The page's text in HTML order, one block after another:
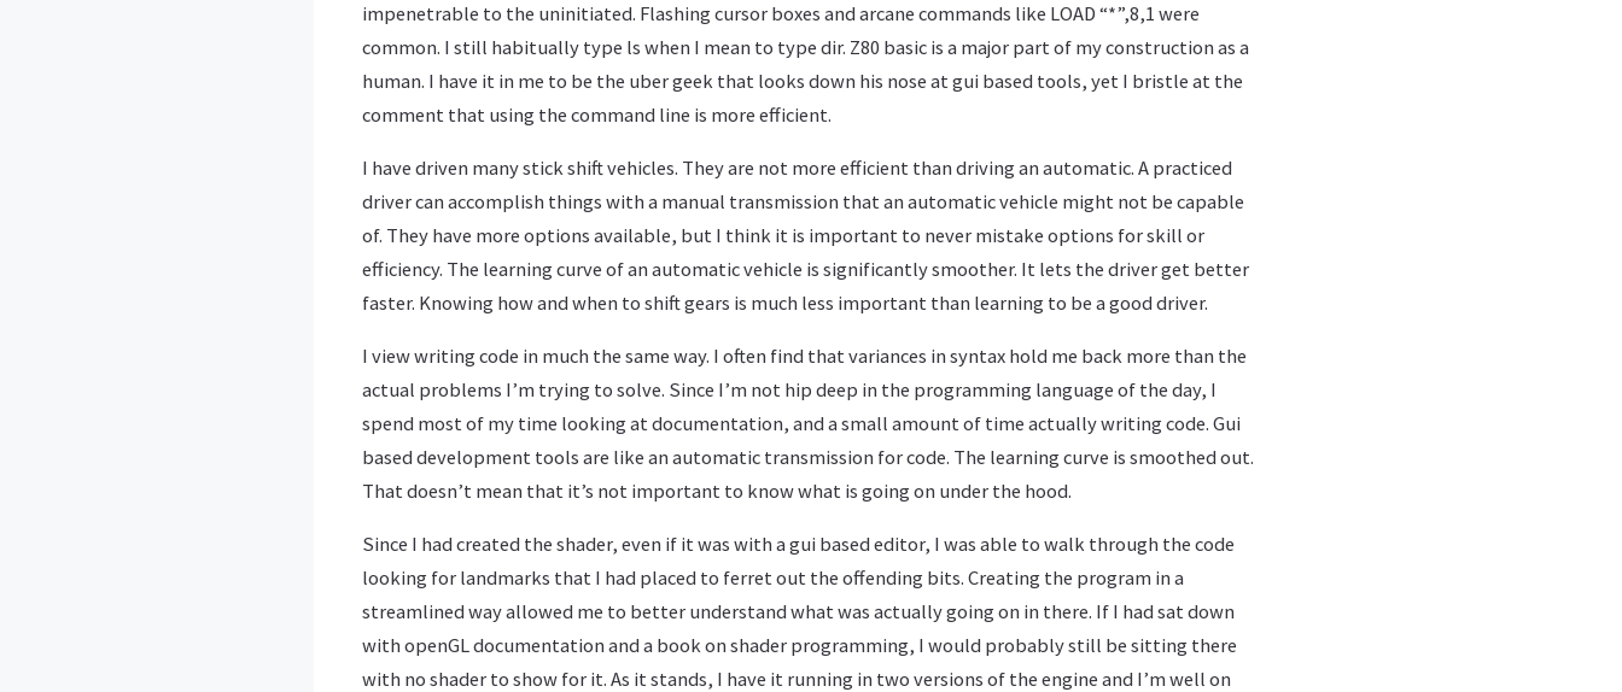
impenetrable to the uninitiated. Flashing cursor boxes and arcane commands like LOAD “*”,8,1 were
common. I still habitually type ls when I mean to type dir. Z80 basic is a major part of my construction as a
human. I have it in me to be the uber geek that looks down his nose at gui based tools, yet I bristle at the
comment that using the command line is more efficient.
I have driven many stick shift vehicles. They are not more efficient than driving an automatic. A practiced
driver can accomplish things with a manual transmission that an automatic vehicle might not be capable
of. They have more options available, but I think it is important to never mistake options for skill or
efficiency. The learning curve of an automatic vehicle is significantly smoother. It lets the driver get better
faster. Knowing how and when to shift gears is much less important than learning to be a good driver.
I view writing code in much the same way. I often find that variances in syntax hold me back more than the
actual problems I’m trying to solve. Since I’m not hip deep in the programming language of the day, I
spend most of my time looking at documentation, and a small amount of time actually writing code. Gui
based development tools are like an automatic transmission for code. The learning curve is smoothed out.
That doesn’t mean that it’s not important to know what is going on under the hood.
Since I had created the shader, even if it was with a gui based editor, I was able to walk through the code
looking for landmarks that I had placed to ferret out the offending bits. Creating the program in a
streamlined way allowed me to better understand what was actually going on in there. If I had sat down
with openGL documentation and a book on shader programming, I would probably still be sitting there
with no shader to show for it. As it stands, I have it running in two versions of the engine and I’m well on